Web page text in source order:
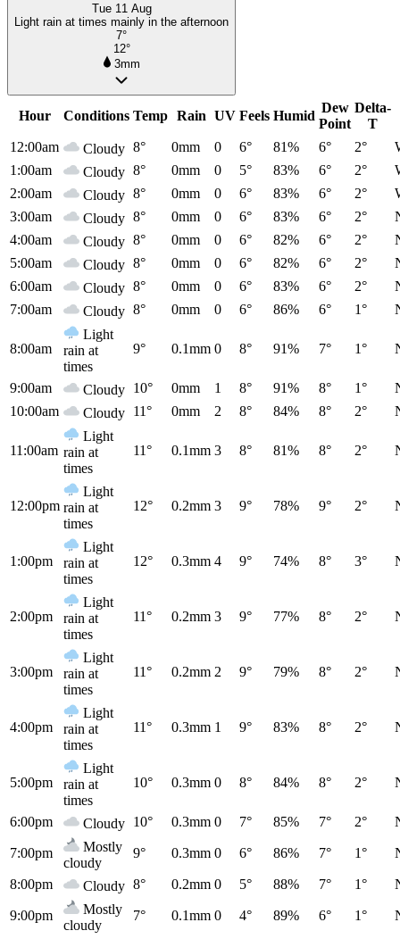
Tue 11 Aug
Light rain at times mainly in the afternoon
7°
12°
3mm
Hour Conditions Temp Rain UV Feels Humid
Dew
Point
Delta-
T
12:00am
Cloudy 8° 0mm 0 6° 81% 6° 2°
1:00am
Cloudy 8° 0mm 0 5° 83% 6° 2°
2:00am
Cloudy 8° 0mm 0 6° 83% 6° 2°
3:00am
Cloudy 8° 0mm 0 6° 83% 6° 2°
4:00am
Cloudy 8° 0mm 0 6° 82% 6° 2°
5:00am
Cloudy 8° 0mm 0 6° 82% 6° 2°
6:00am
Cloudy 8° 0mm 0 6° 83% 6° 2°
7:00am
Cloudy 8° 0mm 0 6° 86% 6° 1°
8:00am
Light
rain at
times
9° 0.1mm 0 8° 91% 7° 1°
9:00am Cloudy 10° 0mm 1 8° 91% 8° 1°
10:00am
Cloudy 11° 0mm 2 8° 84% 8° 2°
11:00am
Light
rain at
times
11° 0.1mm 3 8° 81% 8° 2°
12:00pm
Light
rain at
times
12° 0.2mm 3 9° 78% 9° 2°
1:00pm
Light
rain at
times
12° 0.3mm 4 9° 74% 8° 3°
2:00pm
Light
rain at
times
11° 0.2mm 3 9° 77% 8° 2°
3:00pm
Light
rain at
times
11° 0.2mm 2 9° 79% 8° 2°
4:00pm
Light
rain at
times
11° 0.3mm 1 9° 83% 8° 2°
5:00pm
Light
rain at
times
10° 0.3mm 0 8° 84% 8° 2°
6:00pm Cloudy 10° 0.3mm 0 7° 85% 7° 2°
7:00pm
Mostly
cloudy
9° 0.3mm 0 6° 86% 7° 1°
8:00pm Cloudy 8° 0.2mm 0 5° 88% 7° 1°
9:00pm
Mostly
cloudy
7° 0.1mm 0 4° 89% 6° 1°